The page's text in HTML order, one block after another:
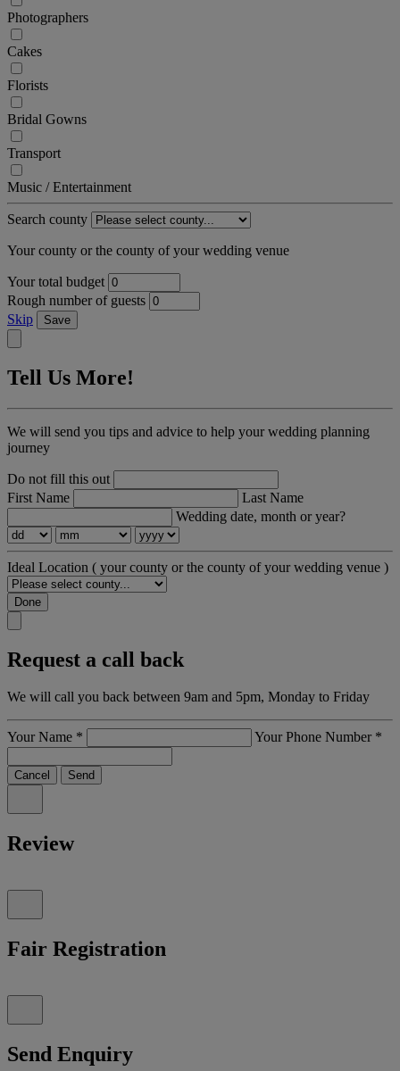
Photographers
Cakes
Florists
Bridal Gowns
Transport
Music / Entertainment
Search county
Your county or the county of your wedding venue
Your total budget
Rough number of guests
Skip
Save
Tell Us More!
We will send you tips and advice to help your wedding planning
journey
Do not fill this out
First Name
Last Name
Wedding date, month or year?
Ideal Location ( your county or the county of your wedding venue )
Done
Request a call back
We will call you back between 9am and 5pm, Monday to Friday
Your Name * Your Phone Number *
Cancel Send
Review
Fair Registration
Send Enquiry